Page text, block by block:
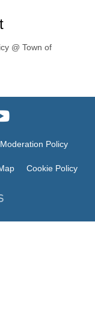
@ Town of
Moderation Policy
Cookie Policy